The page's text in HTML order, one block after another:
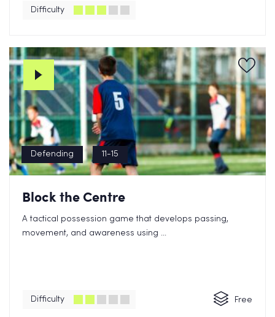
Difficulty
Defending 11-15
Block the Centre
A tactical possession game that develops passing,
movement, and awareness using ...
Difficulty Free